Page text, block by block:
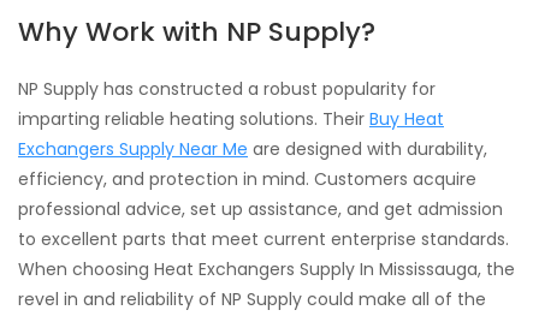
Why Work with NP Supply?
NP Supply has constructed a robust popularity for
imparting reliable heating solutions. Their Buy Heat
Exchangers Supply Near Me are designed with durability,
efficiency, and protection in mind. Customers acquire
professional advice, set up assistance, and get admission
to excellent parts that meet current enterprise standards.
When choosing Heat Exchangers Supply In Mississauga, the
revel in and reliability of NP Supply could make all of the